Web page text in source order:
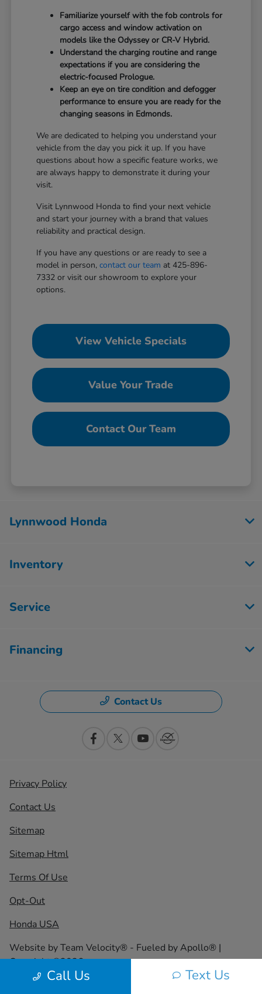
Familiarize yourself with the fob controls for
cargo access and window activation on
models like the Odyssey or CR-V Hybrid.
Understand the charging routine and range
expectations if you are considering the
electric-focused Prologue.
Keep an eye on tire condition and defogger
performance to ensure you are ready for the
changing seasons in Edmonds.
We are dedicated to helping you understand your
vehicle from the day you pick it up. If you have
questions about how a specific feature works, we
are always happy to demonstrate it during your
visit.
Visit Lynnwood Honda to find your next vehicle
and start your journey with a brand that values
reliability and practical design.
If you have any questions or are ready to see a
model in person,contact our team at 425-896-
7332 or visit our showroom to explore your
options.
View Vehicle Specials
Value Your Trade
Contact Our Team
Call Us Text Us
Lynnwood Honda
Inventory
Service
Financing
Contact Us
Privacy Policy
Contact Us
Sitemap
Sitemap Html
Terms Of Use
Opt-Out
Honda USA
Website byTeam Velocity® - Fueled by Apollo® |
Copyright ©2026